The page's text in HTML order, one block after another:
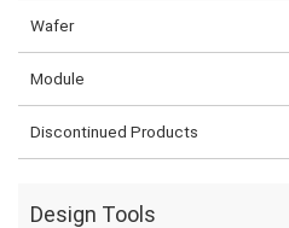
Wafer
Module
Discontinued Products
Design Tools